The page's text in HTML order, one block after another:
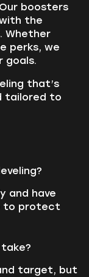
boosters
the
Whether
perks, we
goals.
that’s
tailored to
and have
to protect
target, but